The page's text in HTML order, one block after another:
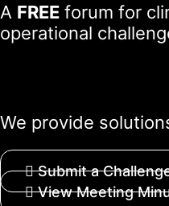
A FREE forum for
operational
We provide
Submit a
View Meeting